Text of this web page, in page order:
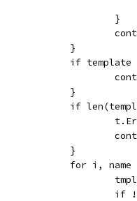
			}
		}
if
		}
if
		}
for i,